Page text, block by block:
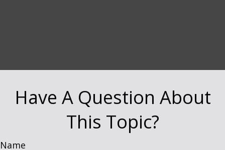
Have A Question About
This Topic?
Name